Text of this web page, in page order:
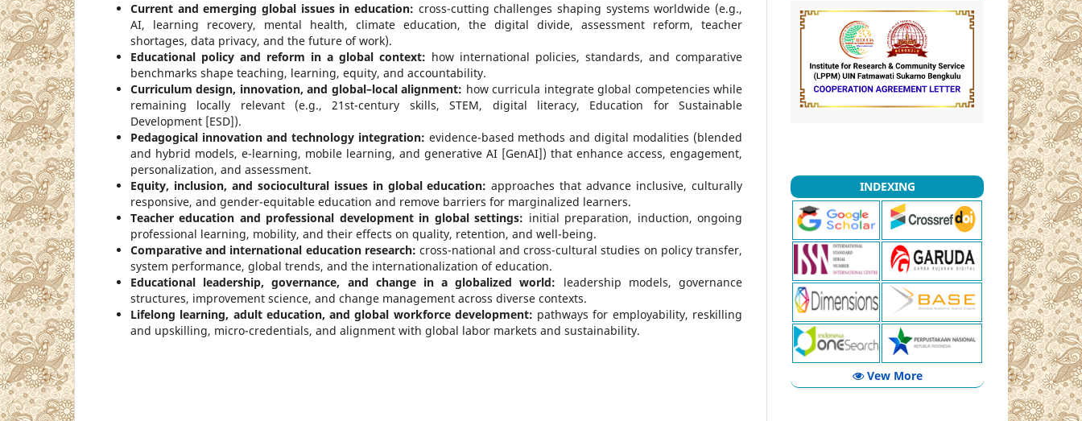
Current and emerging global issues in education: cross-cutting challenges shaping systems worldwide (e.g.,
AI, learning recovery, mental health, climate education, the digital divide, assessment reform, teacher
shortages, data privacy, and the future of work).
Educational policy and reform in a global context: how international policies, standards, and comparative
benchmarks shape teaching, learning, equity, and accountability.
Curriculum design, innovation, and global–local alignment: how curricula integrate global competencies while
remaining locally relevant (e.g., 21st-century skills, STEM, digital literacy, Education for Sustainable
Development [ESD]).
Pedagogical innovation and technology integration: evidence-based methods and digital modalities (blended
and hybrid models, e-learning, mobile learning, and generative AI [GenAI]) that enhance access, engagement,
personalization, and assessment.
Equity, inclusion, and sociocultural issues in global education: approaches that advance inclusive, culturally
responsive, and gender-equitable education and remove barriers for marginalized learners.
Teacher education and professional development in global settings: initial preparation, induction, ongoing
professional learning, mobility, and their effects on quality, retention, and well-being.
Comparative and international education research: cross-national and cross-cultural studies on policy transfer,
system performance, global trends, and the internationalization of education.
Educational leadership, governance, and change in a globalized world: leadership models, governance
structures, improvement science, and change management across diverse contexts.
Lifelong learning, adult education, and global workforce development: pathways for employability, reskilling
and upskilling, micro-credentials, and alignment with global labor markets and sustainability.
INDEXING
Vew More